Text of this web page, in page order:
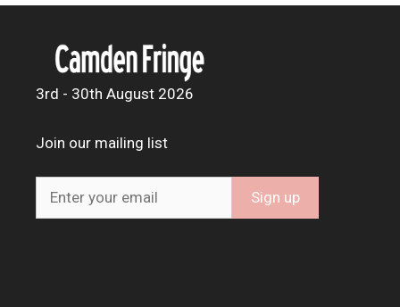
3rd - 30th August 2026
Join our mailing list